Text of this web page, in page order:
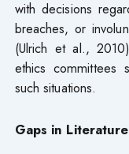
with decisions
breaches, or
(Ulrich et al.,
ethics committees
such situations.
Gaps in Literature